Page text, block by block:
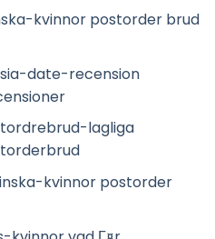
kvinnor postorder brud
date-recension
lagliga
kvinnor postorder